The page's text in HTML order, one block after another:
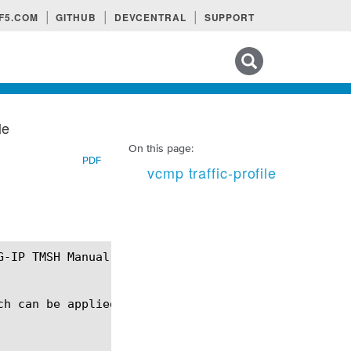
F5.COM GITHUB DEVCENTRAL SUPPORT
On this page:
vcmp traffic-profile
PDF
can be applied to a vCMP guest to control